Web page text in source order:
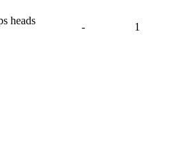
heads
- 1